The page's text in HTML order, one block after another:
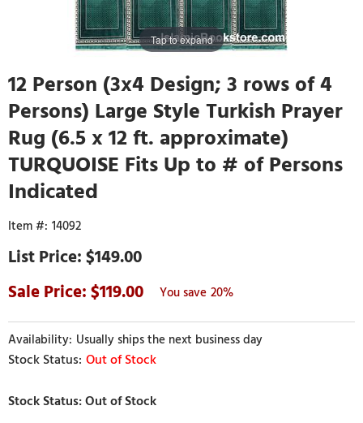
Tap to expand
12 Person (3x4 Design; 3 rows of 4
Persons) Large Style Turkish Prayer
Rug (6.5 x 12 ft. approximate)
TURQUOISE Fits Up to # of Persons
Indicated
14092
$149.00
119.00
20%
Usually ships the next business day
Out of Stock